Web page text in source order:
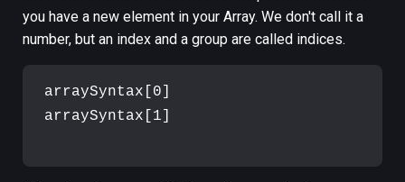
you have a new element in your Array. We don't call it a
number, but an index and a group are called indices.
arraySyntax[0]
arraySyntax[1]